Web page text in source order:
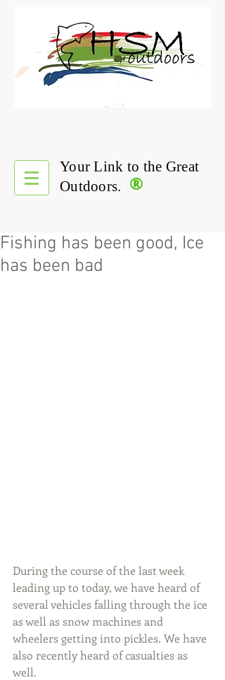
®
Your Link to the Great
Outdoors.
Fishing has been good, Ice
has been bad
During the course of the last week
leading up to today, we have heard of
several vehicles falling through the ice
as well as snow machines and
wheelers getting into pickles. We have
also recently heard of casualties as
well.